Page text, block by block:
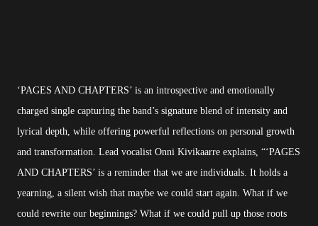
‘PAGES AND CHAPTERS’ is an introspective and emotionally
charged single capturing the band’s signature blend of intensity and
lyrical depth, while offering powerful reflections on personal growth
and transformation. Lead vocalist Onni Kivikaarre explains, “‘PAGES
AND CHAPTERS’ is a reminder that we are individuals. It holds a
yearning, a silent wish that maybe we could start again. What if we
could rewrite our beginnings? What if we could pull up those roots